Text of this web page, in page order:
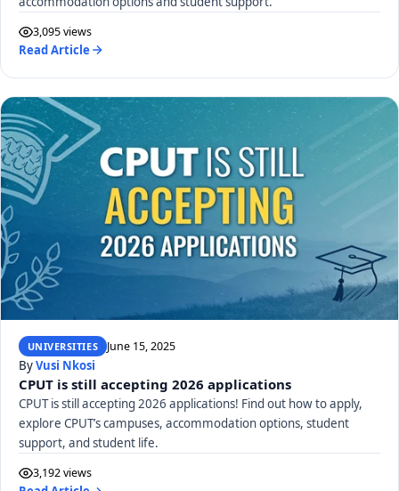
3,095 views
Read Article
UNIVERSITIES June 15, 2025
ByVusi Nkosi
CPUT is still accepting 2026 applications
CPUT is still accepting 2026 applications! Find out how to apply,
explore CPUT’s campuses, accommodation options, student
support, and student life.
3,192 views